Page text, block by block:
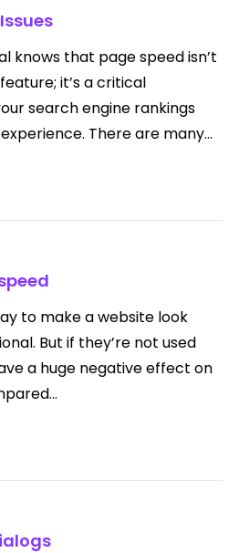
knows that page speed isn’t
it’s a critical
search engine rankings
There are many...
to make a website look
But if they’re not used
a huge negative effect on